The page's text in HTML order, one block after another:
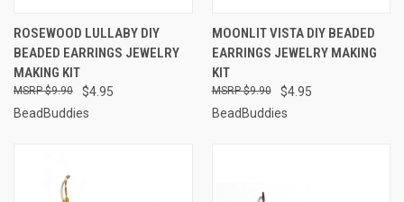
ROSEWOOD LULLABY DIY
BEADED EARRINGS JEWELRY
MAKING KIT
$4.95
$9.90
BeadBuddies
MOONLIT VISTA DIY BEADED
EARRINGS JEWELRY MAKING
KIT
$4.95
$9.90
BeadBuddies